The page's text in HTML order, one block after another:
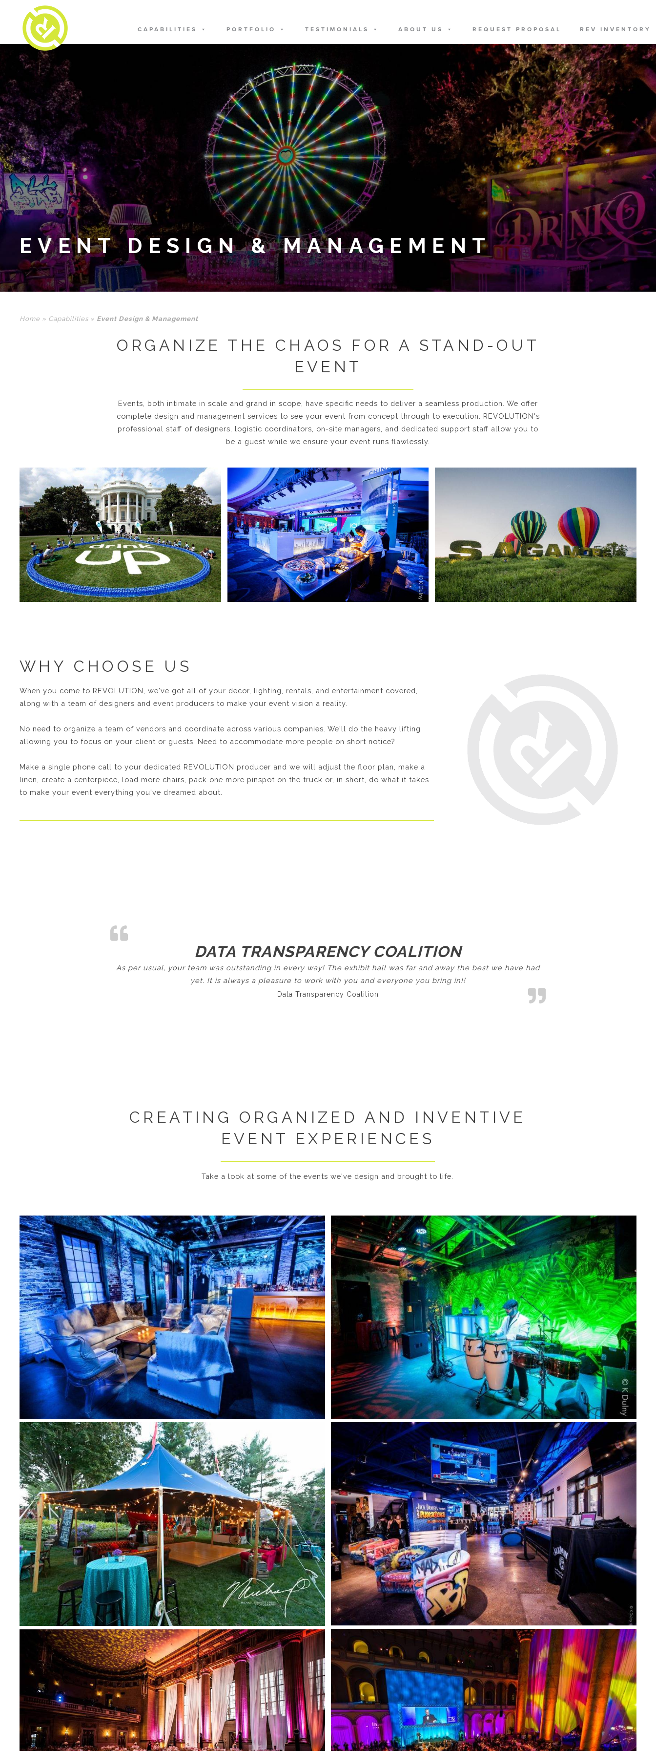
CAPABILITIES PORTFOLIO TESTIMONIALS ABOUT US REQUEST PROPOSAL REV INVENTORY
EVENT DESIGN & MANAGEMENT
Home » Capabilities » Event Design & Management
ORGANIZE THE CHAOS FOR A STAND-OUT
EVENT
Events, both intimate in scale and grand in scope, have specific needs to deliver a seamless production. We offer
complete design and management services to see your event from concept through to execution. REVOLUTION's
professional staff of designers, logistic coordinators, on-site managers, and dedicated support staff allow you to
be a guest while we ensure your event runs flawlessly.
WHY CHOOSE US
When you come to REVOLUTION, we've got all of your decor, lighting, rentals, and entertainment covered,
along with a team of designers and event producers to make your event vision a reality.
No need to organize a team of vendors and coordinate across various companies. We'll do the heavy lifting
allowing you to focus on your client or guests. Need to accommodate more people on short notice?
Make a single phone call to your dedicated REVOLUTION producer and we will adjust the floor plan, make a
linen, create a centerpiece, load more chairs, pack one more pinspot on the truck or, in short, do what it takes
to make your event everything you've dreamed about.
DATA TRANSPARENCY COALITION
As per usual, your team was outstanding in every way! The exhibit hall was far and away the best we have had
yet. It is always a pleasure to work with you and everyone you bring in!!
Data Transparency Coalition
CREATING ORGANIZED AND INVENTIVE
EVENT EXPERIENCES
Take a look at some of the events we've design and brought to life.